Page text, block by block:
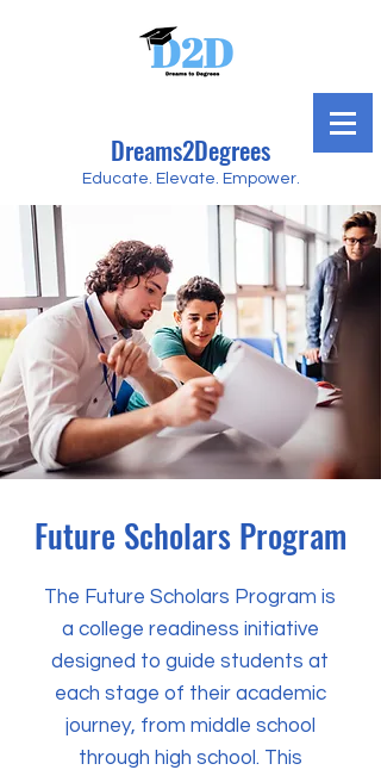
Dreams2Degrees
Educate. Elevate. Empower.
Future Scholars Program
The Future Scholars Program is
a college readiness initiative
designed to guide students at
each stage of their academic
journey, from middle school
through high school. This